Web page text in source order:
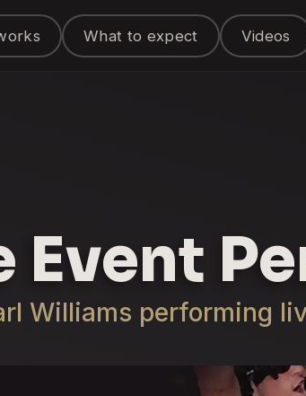
What to expect Videos
Event
Williams performing